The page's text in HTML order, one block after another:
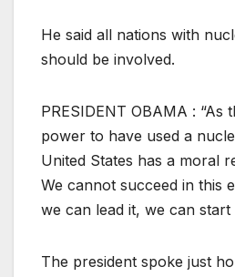
He said all nations with
should be involved.
PRESIDENT OBAMA : “As
power to have used a
United States has a moral
We cannot succeed in this
we can lead it, we can start
The president spoke just